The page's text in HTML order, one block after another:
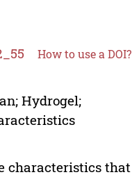
How to use a DOI?
Hydrogel;
characteristics that